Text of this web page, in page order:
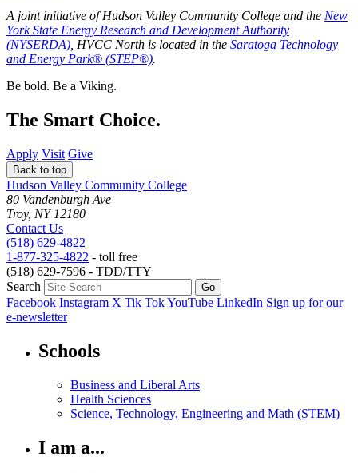
A joint initiative of Hudson Valley Community College and the New
York State Energy Research and Development Authority
(NYSERDA) , HVCC North is located in the Saratoga Technology
and Energy Park® (STEP®).
Be bold. Be a Viking.
The Smart Choice.
Apply Visit Give
Back to top
Hudson Valley Community College
80 Vandenburgh Ave
Troy, NY 12180
Contact Us
(518) 629-4822
1-877-325-4822 - toll free
(518) 629-7596 - TDD/TTY
Search
Facebook Instagram X Tik TokYouTube LinkedIn Sign up for our
e-newsletter
Schools
Business and Liberal Arts
Health Sciences
Science, Technology, Engineering and Math (STEM)
I am a...